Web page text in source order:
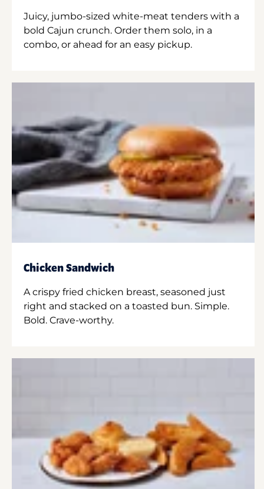
Juicy, jumbo-sized white-meat tenders with a
bold Cajun crunch. Order them solo, in a
combo, or ahead for an easy pickup.
Chicken Sandwich
A crispy fried chicken breast, seasoned just
right and stacked on a toasted bun. Simple.
Bold. Crave-worthy.